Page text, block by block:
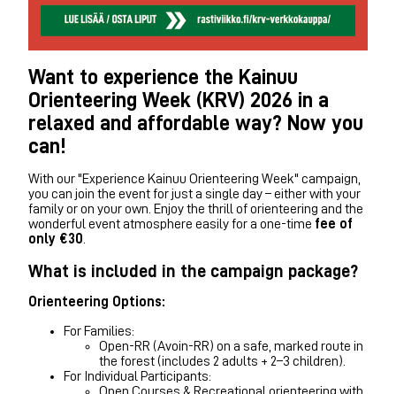
Want to experience the Kainuu
Orienteering Week (KRV) 2026 in a
relaxed and affordable way? Now you
can!
With our "Experience Kainuu Orienteering Week" campaign,
you can join the event for just a single day – either with your
family or on your own. Enjoy the thrill of orienteering and the
wonderful event atmosphere easily for a one-time fee of
only €30
What is included in the campaign package?
Orienteering Options:
For Families:
Open-RR (Avoin-RR) on a safe, marked route in
the forest (includes 2 adults + 2–3 children).
For Individual Participants:
Open Courses & Recreational orienteering with